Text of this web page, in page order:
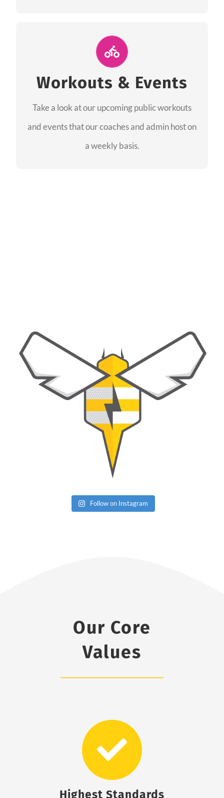
Workouts & Events
Take a look at our upcoming public workouts
and events that our coaches and admin host on
a weekly basis.
Join Us for A Workout
and join us at our public events to help you
complete your training! See you soon!
SEE EVENTS
Follow on Instagram
Our Core
Values
Highest Standards